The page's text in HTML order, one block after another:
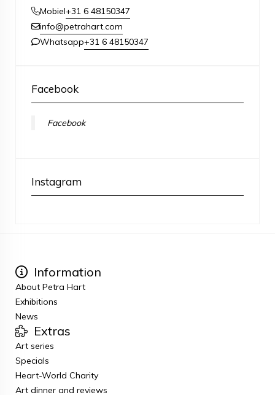
Mobiel+31 6 48150347
info@petrahart.com
Whatsapp+31 6 48150347
Facebook
Facebook
Instagram
Information
About Petra Hart
Exhibitions
News
Extras
Art series
Specials
Heart-World Charity
Art dinner and reviews